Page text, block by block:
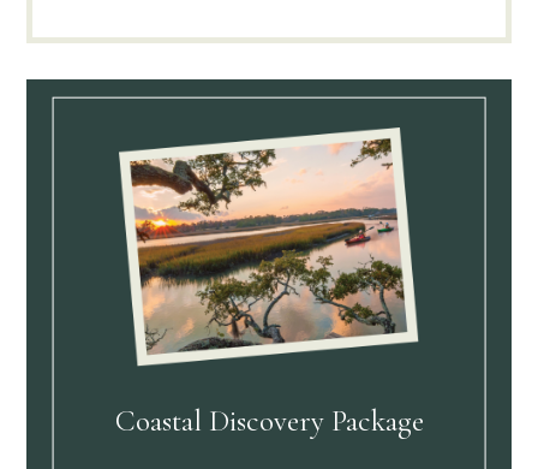
Coastal Discovery Package